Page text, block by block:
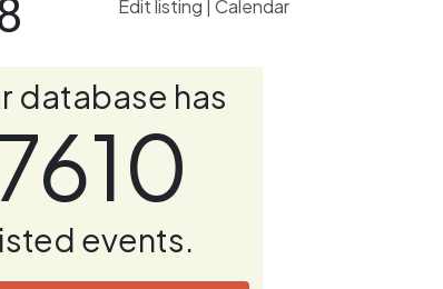
Edit listing Calendar
database has
events.